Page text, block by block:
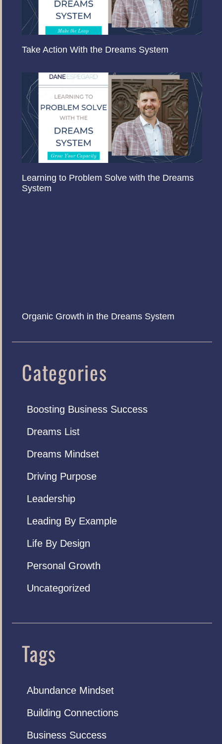
Take Action With the Dreams System
Learning to Problem Solve with the Dreams
System
Organic Growth in the Dreams System
Categories
Boosting Business Success
Dreams List
Dreams Mindset
Driving Purpose
Leadership
Leading By Example
Life By Design
Personal Growth
Uncategorized
Tags
Abundance Mindset
Building Connections
Business Success